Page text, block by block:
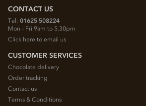
CONTACT US
Tel: 01625 508224
Mon - Fri 9am to 5.30pm
Click here to email us
CUSTOMER SERVICES
Chocolate delivery
Order tracking
Contact us
Terms & Conditions